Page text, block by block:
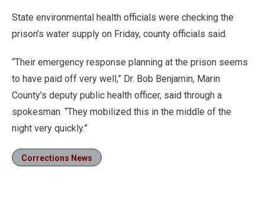
State environmental health officials were checking the
prison’s water supply on Friday, county officials said.
“Their emergency response planning at the prison seems
to have paid off very well,” Dr. Bob Benjamin, Marin
County’s deputy public health officer, said through a
spokesman. “They mobilized this in the middle of the
night very quickly.”
Corrections News